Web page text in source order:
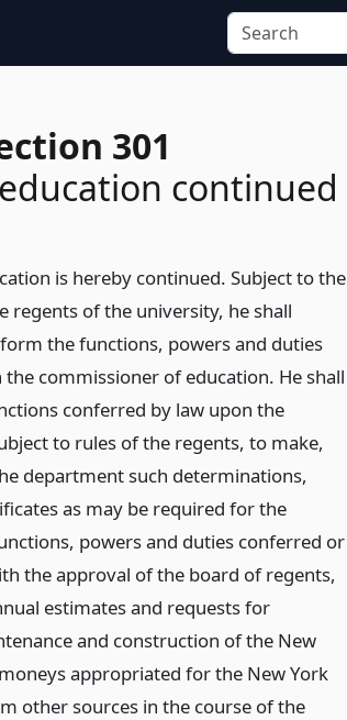
301
continued
is hereby continued. Subject to the
regents of the university, he shall
the functions, powers and duties
commissioner of education. He shall
conferred by law upon the
to rules of the regents, to make,
department such determinations,
as may be required for the
powers and duties conferred or
the approval of the board of regents,
estimates and requests for
and construction of the New
appropriated for the New York
other sources in the course of the